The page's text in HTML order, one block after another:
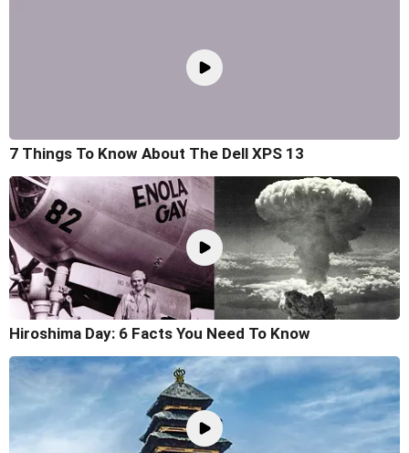
7 Things To Know About The Dell XPS 13
Hiroshima Day: 6 Facts You Need To Know